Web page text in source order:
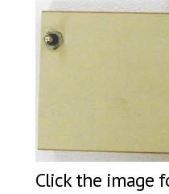
Click the image